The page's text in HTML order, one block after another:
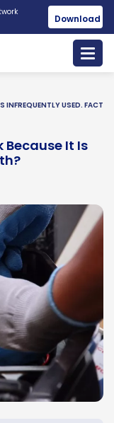
Download
INFREQUENTLY USED. FACT
Because It Is